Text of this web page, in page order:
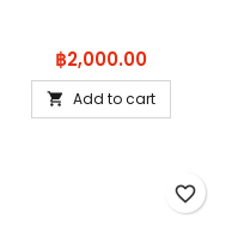
Price
฿2,000.00
 Add to cart
favorite_border